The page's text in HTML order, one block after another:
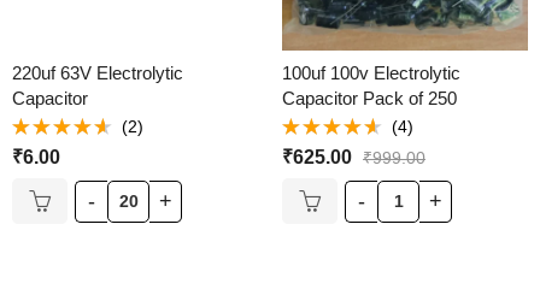
220uf 63V Electrolytic
Capacitor
Rated
4.50out
(2)
₹6.00
100uf 100v Electrolytic
Capacitor Pack of 250
Rated
4.50out
(4)
₹625.00 ₹999.00